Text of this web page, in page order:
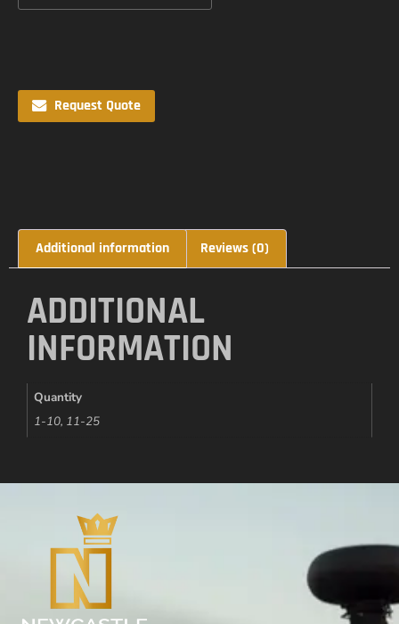
Request Quote
Additional information Reviews (0)
ADDITIONAL
INFORMATION
Quantity
1-10, 11-25